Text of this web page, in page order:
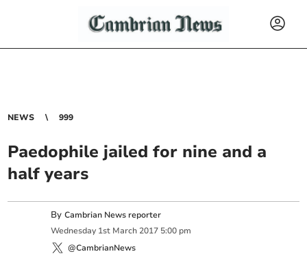
NEWS 999
Paedophile jailed for nine and a
half years
ByCambrian News reporter
Wednesday 1st March 2017 5:00 pm
@CambrianNews